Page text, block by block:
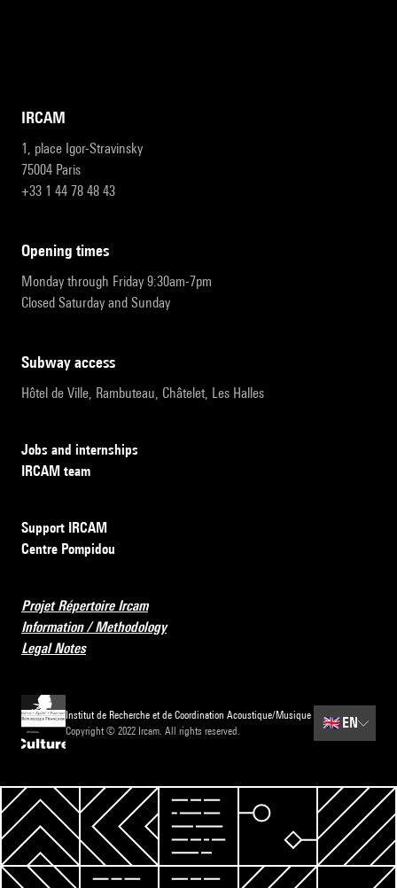
IRCAM
1, place Igor-Stravinsky
75004 Paris
+33 1 44 78 48 43
opening times
Monday through Friday 9:30am-7pm
Closed Saturday and Sunday
subway access
Hôtel de Ville, Rambuteau, Châtelet, Les Halles
Jobs and internships
IRCAM team
Support IRCAM
Centre Pompidou
Projet Répertoire Ircam
Information / Methodology
Legal Notes
Institut de Recherche et de Coordination Acoustique/Musique
Copyright © 2022 Ircam. All rights reserved.
🇬🇧 EN